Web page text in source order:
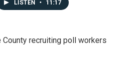
LISTEN • 11:17
County recruiting poll workers